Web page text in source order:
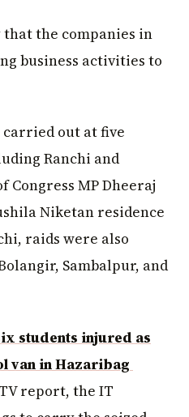
the companies in
business activities to
carried out at five
Ranchi and
Congress MP Dheeraj
Niketan residence
raids were also
Sambalpur, and
students injured as
van in Hazaribag
report, the IT